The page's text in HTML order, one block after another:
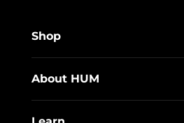
Shop
About HUM